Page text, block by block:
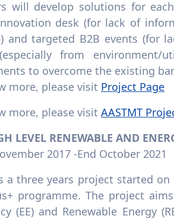
will develop solutions for
desk (for lack of
and targeted B2B events (for
from
to overcome the existing
more, please visit Project Page
more, please visit AASTMT
LEVEL RENEWABLE AND
2017 -End October 2021
a three years project started
programme. The project
(EE) and Renewable Energy